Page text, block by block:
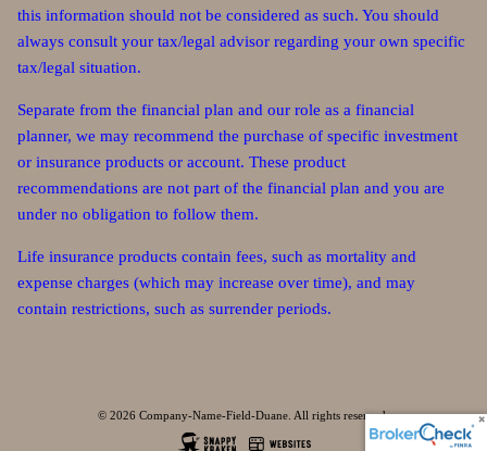
this information should not be considered as such. You should
always consult your tax/legal advisor regarding your own specific
tax/legal situation.
Separate from the financial plan and our role as a financial
planner, we may recommend the purchase of specific investment
or insurance products or account. These product
recommendations are not part of the financial plan and you are
under no obligation to follow them.
Life insurance products contain fees, such as mortality and
expense charges (which may increase over time), and may
contain restrictions, such as surrender periods.
© 2026 Company-Name-Field-Duane. All rights reserved.